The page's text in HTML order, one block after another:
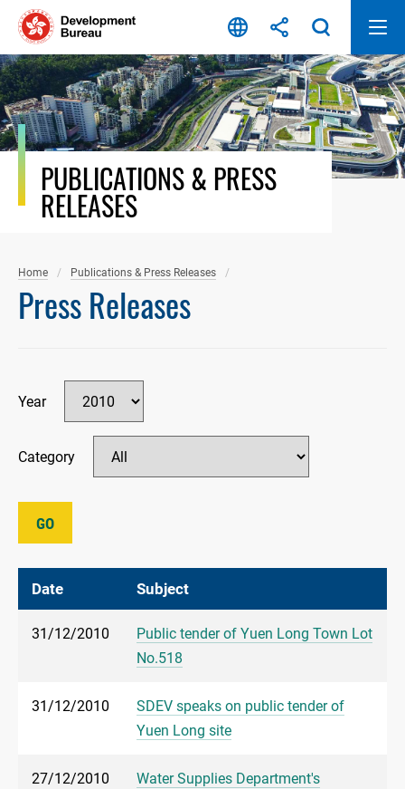
Skip
content
PUBLICATIONS & PRESS
RELEASES
Home Publications & Press Releases
Press Releases
Year
Category
GO
Date Subject
31/12/2010
Public tender of Yuen Long Town Lot
No.518
31/12/2010
SDEV speaks on public tender of
Yuen Long site
27/12/2010
Water Supplies Department's